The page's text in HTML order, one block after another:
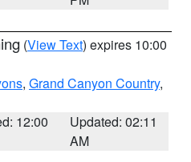
(View Text) expires 10:00
, Grand Canyon Country,
12:00
Updated: 02:11
AM